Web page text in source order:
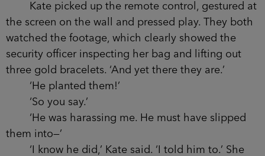
Kate picked up the remote control, gestured at
the screen on the wall and pressed play. They both
watched the footage, which clearly showed the
security officer inspecting her bag and lifting out
three gold bracelets. ‘And yet there they are.’
‘He planted them!’
‘So you say.’
‘He was harassing me. He must have slipped
them into—’
‘I know he did,’ Kate said. ‘I told him to.’ She